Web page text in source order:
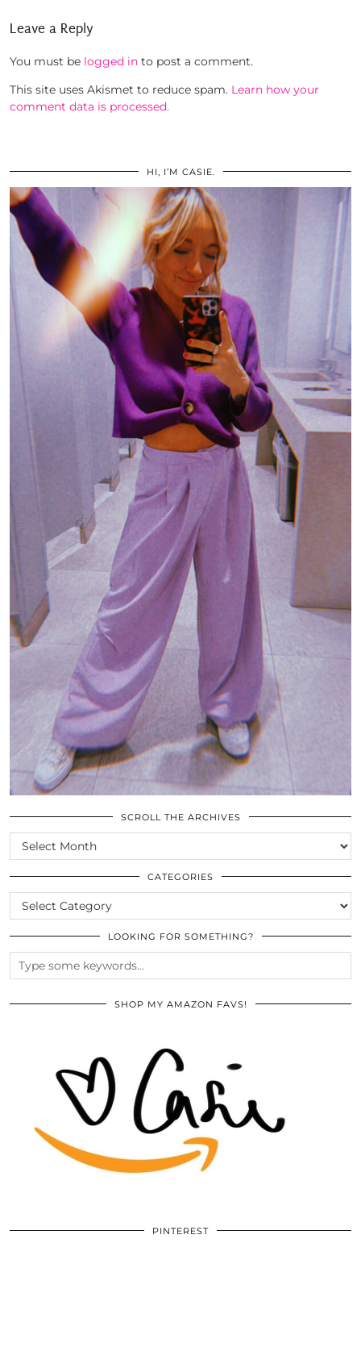
Leave a Reply
You must be logged in to post a comment.
This site uses Akismet to reduce spam. Learn how your
comment data is processed.
HI, I’M CASIE.
SCROLL THE ARCHIVES
SCROLL
THE
ARCHIVES
CATEGORIES
CATEGORIES
LOOKING FOR SOMETHING?
SHOP MY AMAZON FAVS!
PINTEREST